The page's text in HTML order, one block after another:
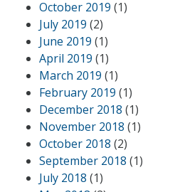
October 2019 (1)
July 2019 (2)
June 2019 (1)
April 2019 (1)
March 2019 (1)
February 2019 (1)
December 2018 (1)
November 2018 (1)
October 2018 (2)
September 2018 (1)
July 2018 (1)